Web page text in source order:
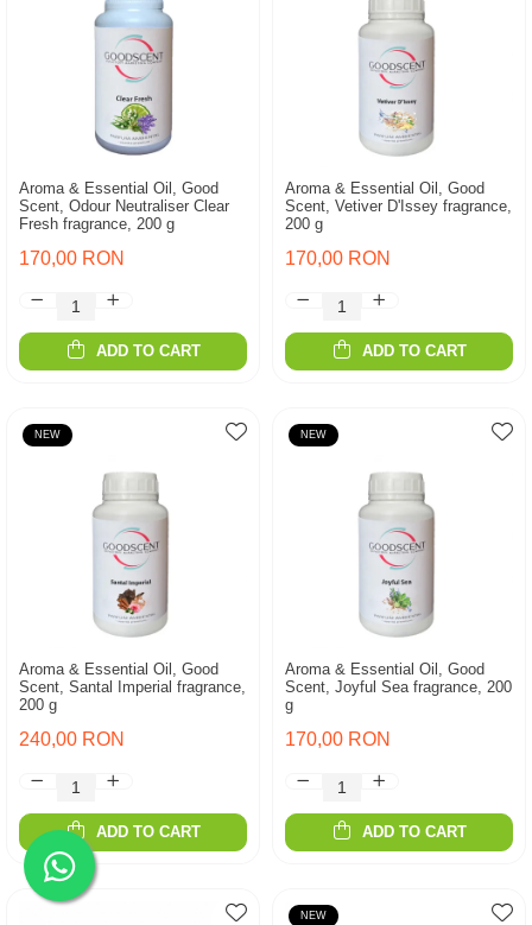
Aroma & Essential Oil, Good
Scent, Odour Neutraliser Clear
Fresh fragrance, 200 g
170,00 RON
ADD TO CART
Aroma & Essential Oil, Good
Scent, Vetiver D'Issey fragrance,
200 g
170,00 RON
ADD TO CART
NEW
Aroma & Essential Oil, Good
Scent, Santal Imperial fragrance,
200 g
240,00 RON
ADD TO CART
NEW
Aroma & Essential Oil, Good
Scent, Joyful Sea fragrance, 200
g
170,00 RON
ADD TO CART
NEW